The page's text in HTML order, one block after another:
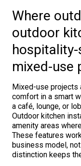
Where
outdoor
mixed-use
Mixed-use projects
comfort in a smart
a café, lounge, or
Outdoor kitchen
amenity areas
These features
business model,
distinction keeps